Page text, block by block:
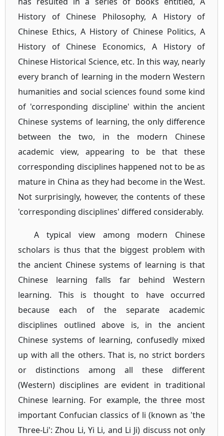
History of Chinese Philosophy, A History of
Chinese Ethics, A History of Chinese Politics, A
History of Chinese Economics, A History of
Chinese Historical Science, etc. In this way, nearly
every branch of learning in the modern Western
humanities and social sciences found some kind
of 'corresponding discipline' within the ancient
Chinese systems of learning, the only difference
between the two, in the modern Chinese
academic view, appearing to be that these
corresponding disciplines happened not to be as
mature in China as they had become in the West.
Not surprisingly, however, the contents of these
'corresponding disciplines' differed considerably.
A typical view among modern Chinese
scholars is thus that the biggest problem with
the ancient Chinese systems of learning is that
Chinese learning falls far behind Western
learning. This is thought to have occurred
because each of the separate academic
disciplines outlined above is, in the ancient
Chinese systems of learning, confusedly mixed
up with all the others. That is, no strict borders
or distinctions among all these different
(Western) disciplines are evident in traditional
Chinese learning. For example, the three most
important Confucian classics of li (known as 'the
Three-Li': Zhou Li, Yi Li, and Li Ji) discuss not only